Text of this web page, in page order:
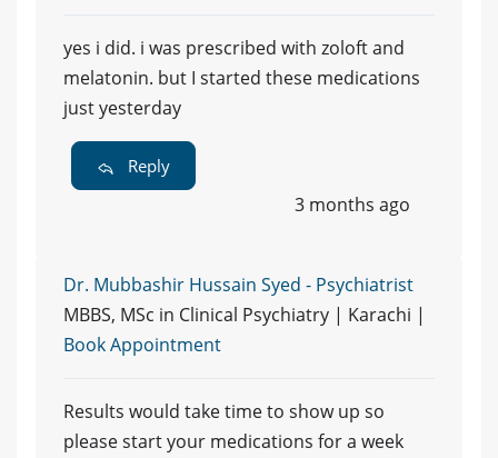
yes i did. i was prescribed with zoloft and
melatonin. but I started these medications
just yesterday
Reply
3 months ago
Dr. Mubbashir Hussain Syed - Psychiatrist
MBBS, MSc in Clinical Psychiatry | Karachi |
Book Appointment
Results would take time to show up so
please start your medications for a week